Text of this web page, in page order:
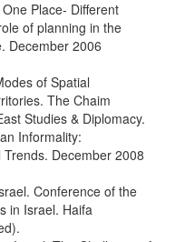
Place- Different
of planning in the
December 2006
of Spatial
The Chaim
Studies & Diplomacy.
Informality:
December 2008
Conference of the
in Israel. Haifa